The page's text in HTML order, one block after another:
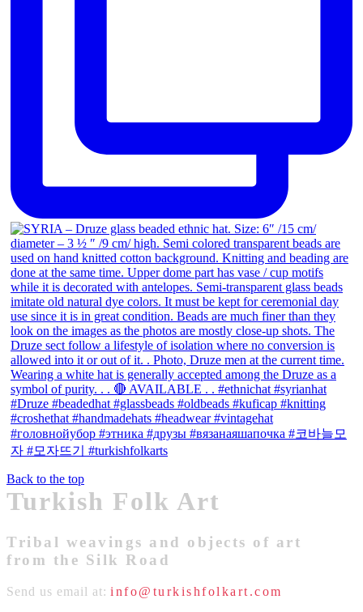
Back to the top
Turkish Folk Art
Tribal weavings and objects of art
from the Silk Road
Send us email at: info@turkishfolkart.com